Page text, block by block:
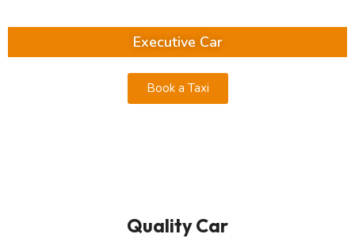
Executive Car
Book a Taxi
Quality Car